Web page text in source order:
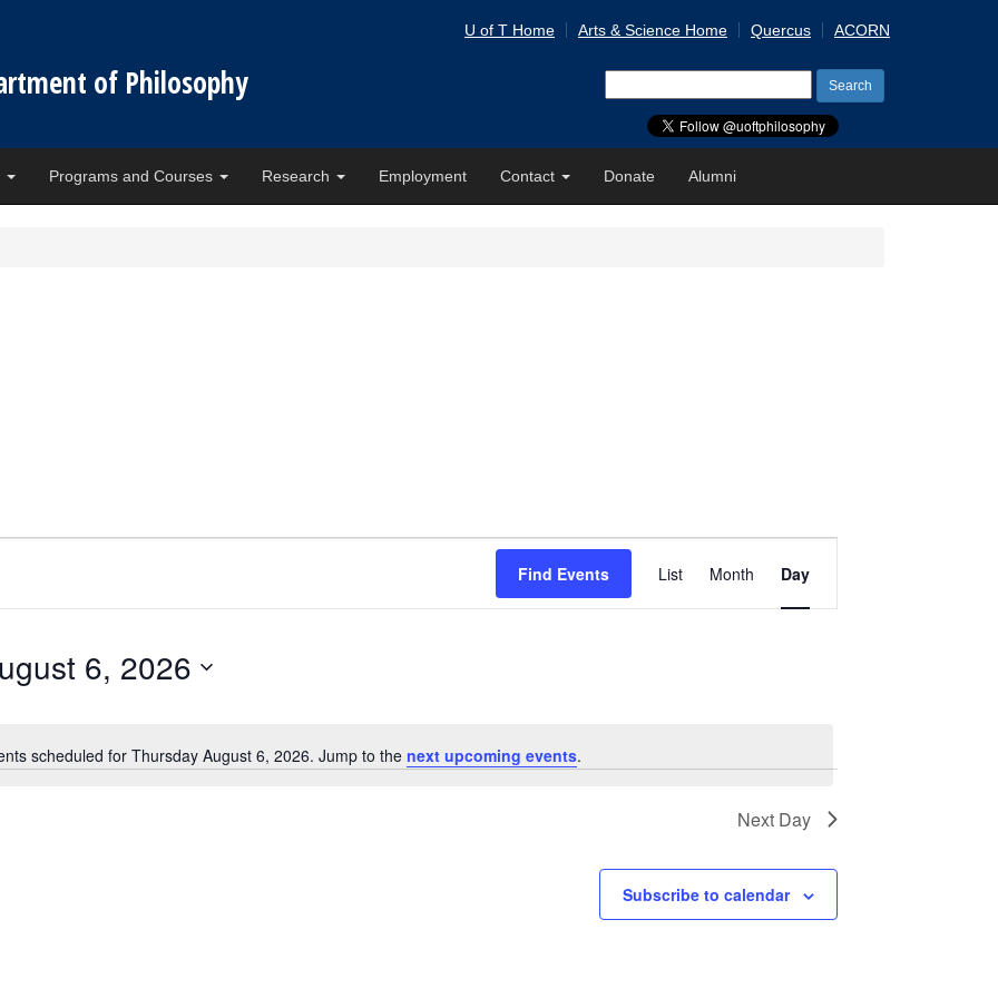
of Philosophy
U of T Home Arts & Science Home Quercus ACORN
for:
Programs and Courses Research Employment Contact Donate Alumni
Notice
scheduled for Thursday August 6, 2026. Jump to the next upcoming events.
Find Events
Views
Navigation
List Month Day
6, 2026
Next Day
Subscribe to calendar